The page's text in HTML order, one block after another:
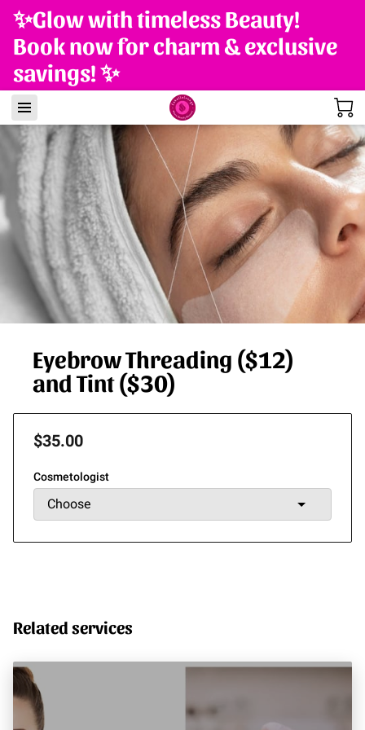
✨Glow with timeless Beauty!
Book now for charm & exclusive
savings! ✨
Eyebrow Threading ($12)
and Tint ($30)
$35.00
Cosmetologist
Related services